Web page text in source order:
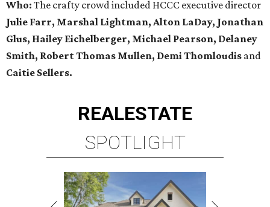
Who: The crafty crowd included HCCC executive director
Julie Farr, Marshal Lightman, Alton LaDay, Jonathan
Glus, Hailey Eichelberger, Michael Pearson, Delaney
Smith, Robert Thomas Mullen, Demi Thomloudis and
Caitie Sellers.
REALESTATE
SPOTLIGHT